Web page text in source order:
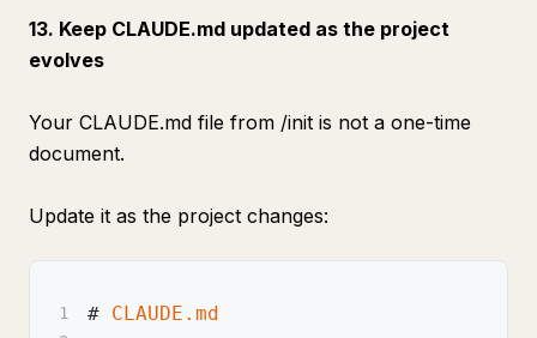
13. Keep CLAUDE.md updated as the project
evolves
Your CLAUDE.md file from /init is not a one-time
document.
Update it as the project changes:
1 # CLAUDE.md